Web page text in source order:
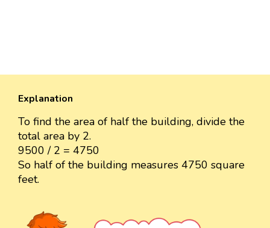
Explanation
To find the area of half the building, divide the
total area by 2.
9500 / 2 = 4750
So half of the building measures 4750 square
feet.